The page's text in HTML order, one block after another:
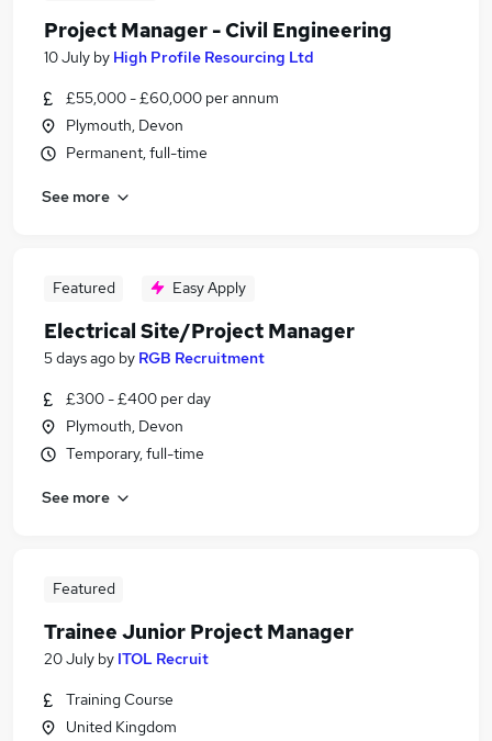
Project Manager - Civil Engineering
10 July by High Profile Resourcing Ltd
£55,000 - £60,000 per annum
Plymouth, Devon
Permanent, full-time
See more
Featured Easy Apply
Electrical Site/Project Manager
5 days ago by RGB Recruitment
£300 - £400 per day
Plymouth, Devon
Temporary, full-time
See more
Featured
Trainee Junior Project Manager
20 July by ITOL Recruit
Training Course
United Kingdom